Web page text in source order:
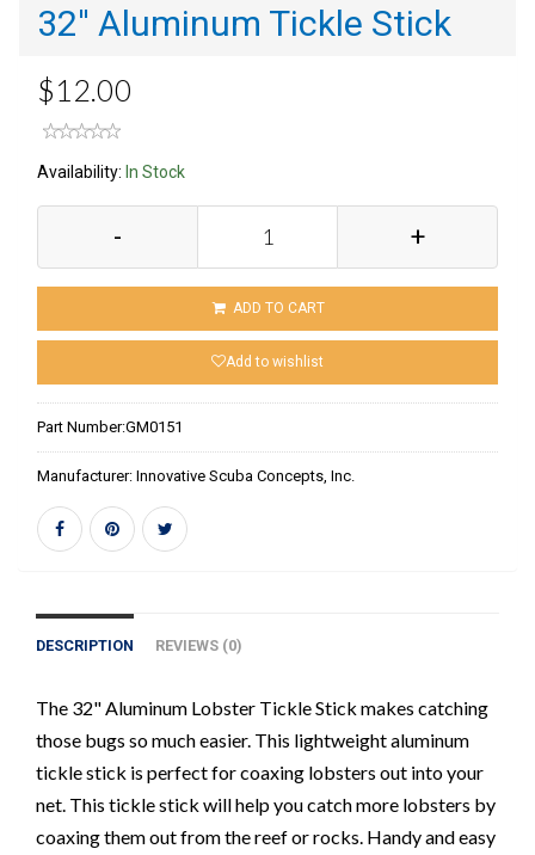
32'' Aluminum Tickle Stick
$12.00
Availability: In Stock
- +
ADD TO CART
Add to wishlist
Part Number:GM0151
Manufacturer: Innovative Scuba Concepts, Inc.
DESCRIPTION REVIEWS (0)
The 32" Aluminum Lobster Tickle Stick makes catching
those bugs so much easier. This lightweight aluminum
tickle stick is perfect for coaxing lobsters out into your
net. This tickle stick will help you catch more lobsters by
coaxing them out from the reef or rocks. Handy and easy